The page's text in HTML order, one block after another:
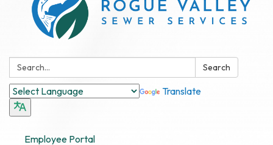
Search: Search
Translate
Employee Portal